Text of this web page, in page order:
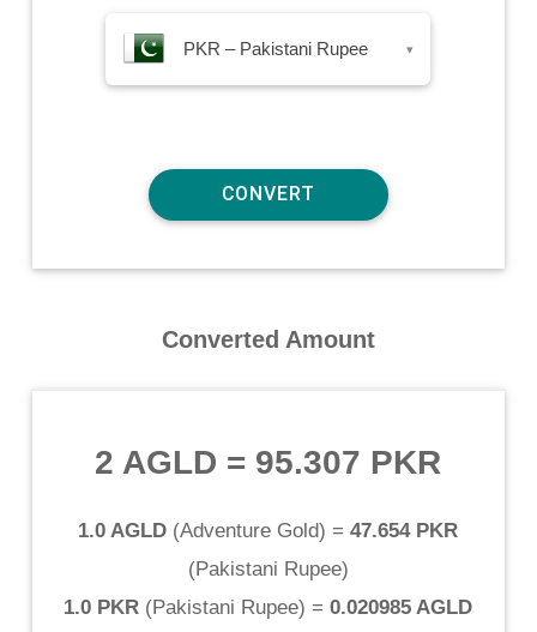
PKR – Pakistani Rupee ▾
Converted Amount
2 AGLD = 95.307 PKR
1.0 AGLD (Adventure Gold) = 47.654 PKR
(Pakistani Rupee)
1.0 PKR (Pakistani Rupee) = 0.020985 AGLD